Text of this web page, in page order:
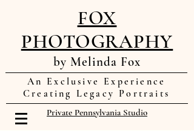
FOX
PHOTOGRAPHY
by Melinda Fox
An Exclusive Experience
Creating Legacy Portraits
Private Pennsylvania Studio